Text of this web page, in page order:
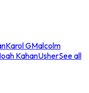
Karol GMalcolm
KahanUsherSee all